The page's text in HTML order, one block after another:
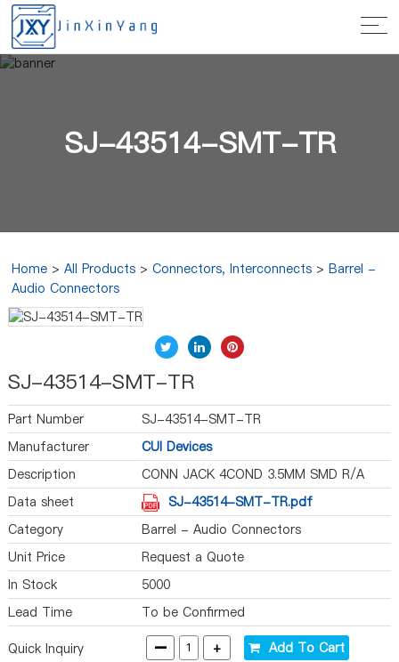
SJ-43514-SMT-TR
Home >All Products >Connectors, Interconnects >Barrel -
Audio Connectors
SJ-43514-SMT-TR
Part Number
SJ-43514-SMT-TR
Manufacturer
CUI Devices
Description
CONN JACK 4COND 3.5MM SMD R/A
Data sheet
SJ-43514-SMT-TR.pdf
Category
Barrel - Audio Connectors
Unit Price
Request a Quote
In Stock
5000
Lead Time
To be Confirmed
Quick Inquiry - + Add To Cart